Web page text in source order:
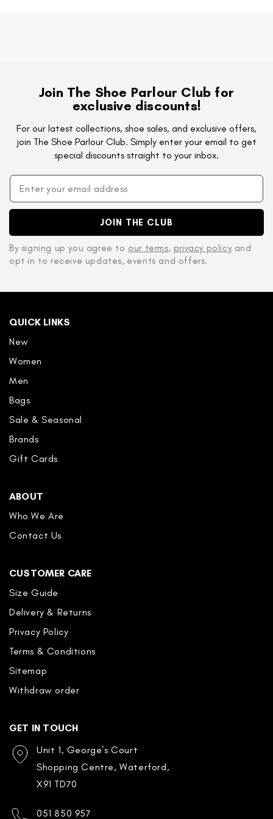
Join The Shoe Parlour Club for
exclusive discounts!
For our latest collections, shoe sales, and exclusive offers,
join The Shoe Parlour Club. Simply enter your email to get
special discounts straight to your inbox.
JOIN THE CLUB
By signing up you agree to our terms, privacy policyand
opt in to receive updates, events and offers.
QUICK LINKS
New
Women
Men
Bags
Sale & Seasonal
Brands
Gift Cards
ABOUT
Who We Are
Contact Us
GET IN TOUCH
Unit 1, George’s Court
Shopping Centre, Waterford,
X91 TD70
051 850 957
CUSTOMER CARE
Size Guide
Delivery & Returns
Privacy Policy
Terms & Conditions
Sitemap
Withdraw order